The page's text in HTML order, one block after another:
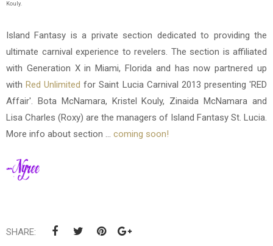
Kouly.
Island Fantasy is a private section dedicated to providing the
ultimate carnival experience to revelers. The section is affiliated
with Generation X in Miami, Florida and has now partnered up
withRed Unlimited for Saint Lucia Carnival 2013 presenting 'RED
Affair'. Bota McNamara, Kristel Kouly, Zinaida McNamara and
Lisa Charles (Roxy) are the managers of Island Fantasy St. Lucia.
More info about section ... coming soon!
SHARE: